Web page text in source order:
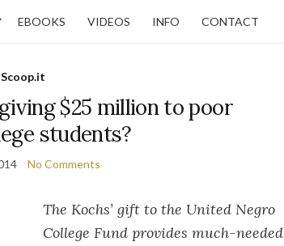
EBOOKS VIDEOS INFO CONTACT
Scoop.it
$25 million to poor
students?
No Comments
The Kochs’ gift to the United Negro
College Fund provides much-needed